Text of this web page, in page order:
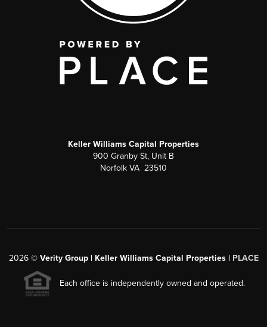
Keller Williams Capital Properties
900 Granby St, Unit B
Norfolk VA 23510
2026© Verity Group | Keller Williams Capital Properties | PLACE
Each office is independently owned and operated.